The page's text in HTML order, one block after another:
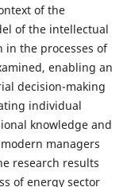
of the
of the intellectual
in the processes of
enabling an
decision-making
individual
knowledge and
managers
research results
of energy sector